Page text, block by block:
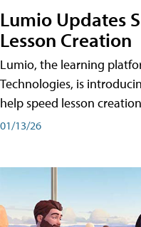
Lumio Updates
Lesson Creation
Lumio, the learning
Technologies, is
help speed lesson
01/13/26